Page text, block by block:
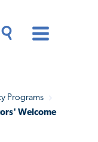
Programs
Welcome